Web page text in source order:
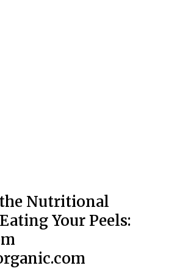
Nutritional
Your Peels: